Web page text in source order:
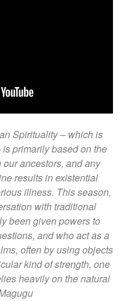
Spirituality – which is
primarily based on the
ancestors, and any
results in existential
illness. This season,
with traditional
been given powers to
and who act as a
often by using objects
kind of strength, one
heavily on the natural